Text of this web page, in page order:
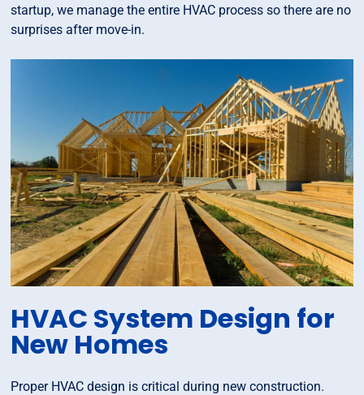
startup, we manage the entire HVAC process so there are no
surprises after move-in.
HVAC System Design for
New Homes
Proper HVAC design is critical during new construction.